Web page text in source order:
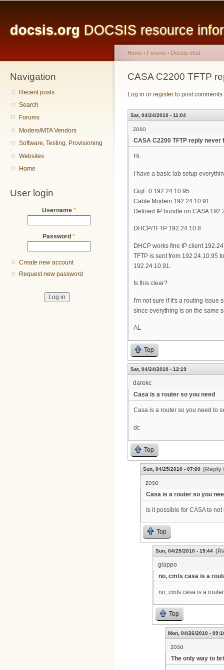
docsis.org DOCSIS resource
Navigation
Recent posts
Search
Forums
Modem/MTA Vendors
Software, Testing, Provisioning
Websites
Home
User login
Username *
Password *
Create new account
Request new password
You are here
Home › Forums › Docsis chat
CASA C2200 TFTP
Log in or register to post comments
Sat, 04/24/2010 - 11:04
zoso
CASA C2200 TFTP reply
Hi.
I have a basic lab setup
GigE 0 192.24.10.95
Cable Modem 192.24.10.91
Defined IP bundle on CASA
DHCP/TFTP 192.24.10.8
DHCP works fine IP client
TFTP is sent from 192.24.10.95
192.24.10.91.
Is this clear?
I'm not sure if it's a routing issue
since everything is on the same
AL
Top
Sat, 04/24/2010 - 12:19
darekc
Casa is a router so you need
Casa is a router so you need to
dc
Top
Sun, 04/25/2010 - 07:00 (Reply
zoso
Casa is a router so you
Is it possible for CASA to
Top
Sun, 04/25/2010 - 15:44
glappo
no, cmts casa is a
no, cmts casa is a
Top
Mon, 04/26/2010 -
zoso
The only way to